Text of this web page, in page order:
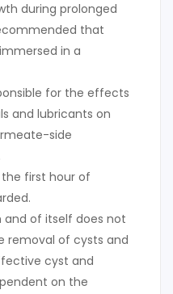
during prolonged
that
in a
for the effects
and lubricants on
side
first hour of
and of itself does not
removal of cysts and
cyst and
on the